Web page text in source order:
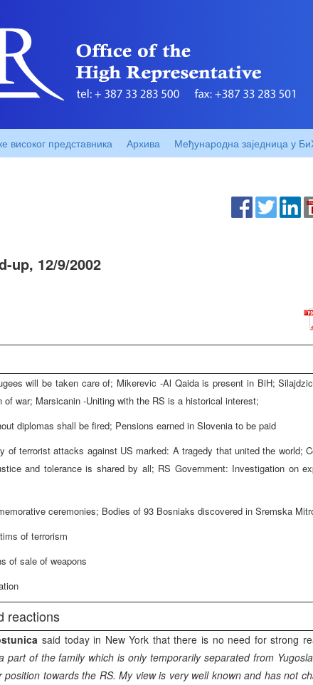
високог представника Архива Међународна заједница у
up, 12/9/2002
will be taken care of; Mikerevic -Al Qaida is present in BiH;
war; Marsicanin -Uniting with the RS is a historical interest;
diplomas shall be fired; Pensions earned in Slovenia to be paid
of terrorist attacks against US marked: A tragedy that united the world;
and tolerance is shared by all; RS Government: Investigation on
ceremonies; Bodies of 93 Bosniaks discovered in Sremska
of terrorism
of sale of weapons
reactions
said today in New York that there is no need for strong
part of the family which is only temporarily separated from
towards the RS. My view is very well known and has not